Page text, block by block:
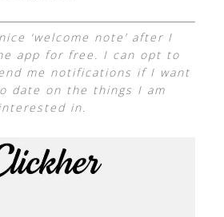
‘welcome note’ after I
app for free. I can opt to
me notifications if I want
date on the things I am
in.